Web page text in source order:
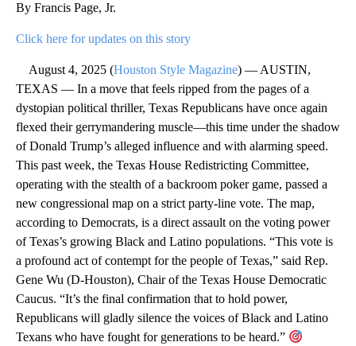
By Francis Page, Jr.
Click here for updates on this story
August 4, 2025 (Houston Style Magazine) — AUSTIN,
TEXAS — In a move that feels ripped from the pages of a
dystopian political thriller, Texas Republicans have once again
flexed their gerrymandering muscle—this time under the shadow
of Donald Trump’s alleged influence and with alarming speed.
This past week, the Texas House Redistricting Committee,
operating with the stealth of a backroom poker game, passed a
new congressional map on a strict party-line vote. The map,
according to Democrats, is a direct assault on the voting power
of Texas’s growing Black and Latino populations. “This vote is
a profound act of contempt for the people of Texas,” said Rep.
Gene Wu (D-Houston), Chair of the Texas House Democratic
Caucus. “It’s the final confirmation that to hold power,
Republicans will gladly silence the voices of Black and Latino
Texans who have fought for generations to be heard.”